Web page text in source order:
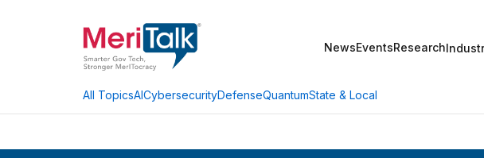
NewsEventsResearch
All TopicsAICybersecurityDefenseQuantumState & Local